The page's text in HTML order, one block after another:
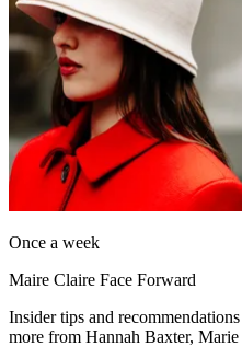
Once a week
Maire Claire Face Forward
Insider tips and
more from Hannah Baxter,